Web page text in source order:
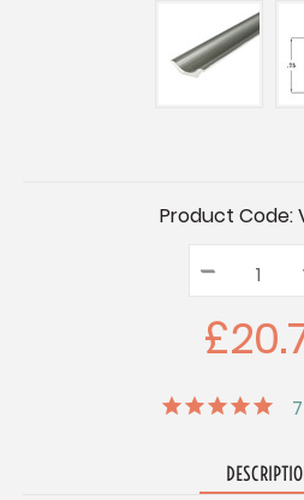
Product Code:
–
7